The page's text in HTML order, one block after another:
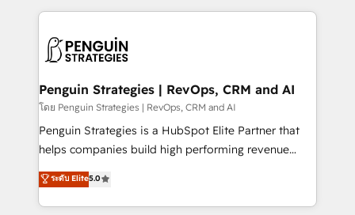
concreto de tu operación en HubSpot. La entrega
en paralelo cuando tiene sentido, y siempre
Empiezas a ver resultados antes de que termine el
mes. 🏆 HubSpot Partner of the Year 2022, máximo
reconocimiento del ecosistema. Elite Solutions
Partner, el nivel más alto. +700 clientes
Hospital ABC, Hogares Unión, Yves Rocher,
MacStore, Café Britt, Bella Piel, confiaron en
Penguin Strategies | RevOps, CRM and AI
โดย Penguin Strategies | RevOps, CRM and AI
Penguin Strategies is a HubSpot Elite Partner that
helps companies build high performing revenue
operations across complex sales cycles, multi
system environments and global SaaS or
manufacturing teams. Trusted by leading enterprises
ระดับ Elite5.0